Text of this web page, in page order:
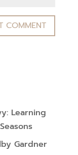
Learning
Gardner